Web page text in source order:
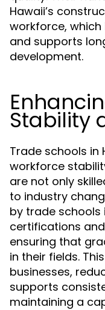
Hawaii’s
workforce,
and supports
development.
Stability
Trade schools in
workforce
are not only
to industry
by trade schools
certifications
ensuring that
in their fields.
businesses,
supports
maintaining a